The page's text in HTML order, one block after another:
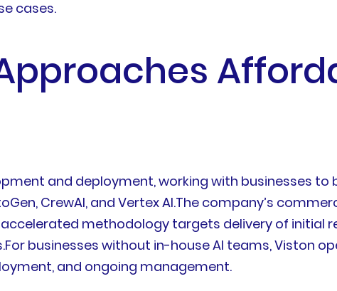
cases.
and deployment, working with businesses
CrewAI, and Vertex AI.The company’s
methodology targets delivery of initial
businesses without in-house AI teams, Viston
and ongoing management.